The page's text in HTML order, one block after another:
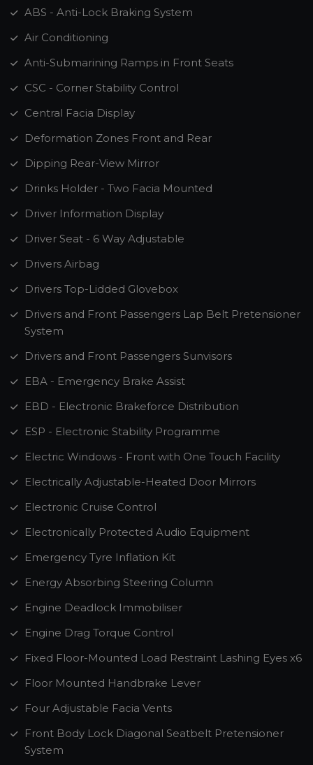
ABS - Anti-Lock Braking System
Air Conditioning
Anti-Submarining Ramps in Front Seats
CSC - Corner Stability Control
Central Facia Display
Deformation Zones Front and Rear
Dipping Rear-View Mirror
Drinks Holder - Two Facia Mounted
Driver Information Display
Driver Seat - 6 Way Adjustable
Drivers Airbag
Drivers Top-Lidded Glovebox
Drivers and Front Passengers Lap Belt Pretensioner
System
Drivers and Front Passengers Sunvisors
EBA - Emergency Brake Assist
EBD - Electronic Brakeforce Distribution
ESP - Electronic Stability Programme
Electric Windows - Front with One Touch Facility
Electrically Adjustable-Heated Door Mirrors
Electronic Cruise Control
Electronically Protected Audio Equipment
Emergency Tyre Inflation Kit
Energy Absorbing Steering Column
Engine Deadlock Immobiliser
Engine Drag Torque Control
Fixed Floor-Mounted Load Restraint Lashing Eyes x6
Floor Mounted Handbrake Lever
Four Adjustable Facia Vents
Front Body Lock Diagonal Seatbelt Pretensioner
System